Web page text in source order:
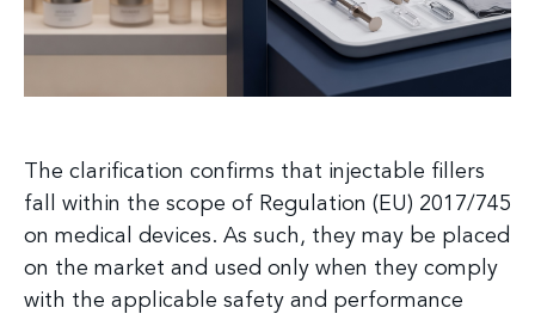
The clarification confirms that injectable fillers
fall within the scope of Regulation (EU) 2017/745
on medical devices. As such, they may be placed
on the market and used only when they comply
with the applicable safety and performance